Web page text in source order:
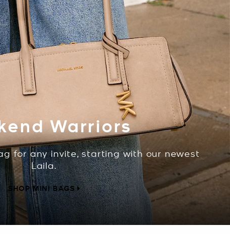
Warriors
for any invite, starting with our newest
Laila.
SHOP MINI BAGS